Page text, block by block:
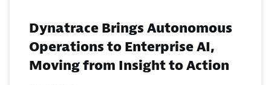
Dynatrace Brings Autonomous
Operations to Enterprise AI,
Moving from Insight to Action